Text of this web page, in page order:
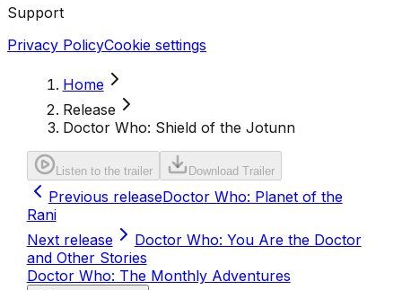
Support
Privacy PolicyCookie settings
Home
Release
Doctor Who: Shield of the Jotunn
Listen to the trailer Download Trailer
Previous releaseDoctor Who: Planet of the
Rani
Next release
Doctor Who: You Are the Doctor
and Other Stories
Doctor Who: The Monthly Adventures